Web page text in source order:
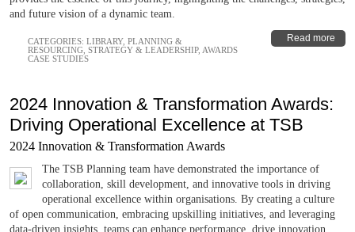
and future vision of a dynamic team.
Read more
CATEGORIES: LIBRARY, PLANNING &
RESOURCING STRATEGY & LEADERSHIP, AWARDS
CASE STUDIES
2024 Innovation & Transformation Awards:
Driving Operational Excellence at TSB
2024 Innovation & Transformation Awards
The TSB Planning team have demonstrated the importance of
collaboration, skill development, and innovative tools in driving
operational excellence within organisations. By creating a culture
of open communication, embracing upskilling initiatives, and leveraging
data-driven insights, teams can enhance performance, drive innovation,